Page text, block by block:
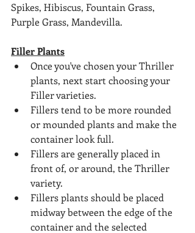
Spikes, Hibiscus, Fountain Grass,
Purple Grass, Mandevilla.
Filler Plants
Once you've chosen your Thriller
plants, next start choosing your
Filler varieties.
Fillers tend to be more rounded
or mounded plants and make the
container look full.
Fillers are generally placed in
front of, or around, the Thriller
variety.
Fillers plants should be placed
midway between the edge of the
container and the selected